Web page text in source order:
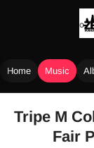
Home Music
Tripe M
Fair